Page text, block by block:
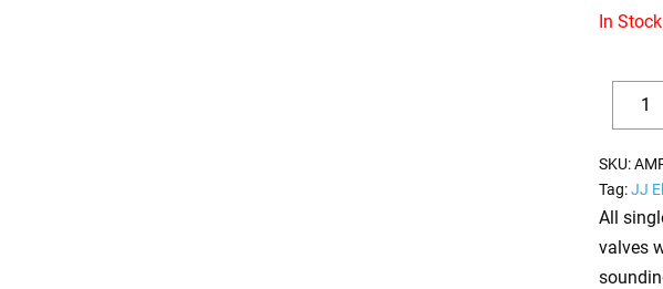
In Stock
Valve
Kit
for
40
SKU:
Tag:JJ
All
valves